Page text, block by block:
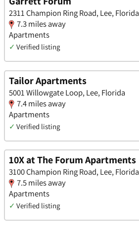
2311 Champion Ring Road, Lee, Florida
7.3 miles away
Apartments
✓ Verified listing
Tailor Apartments
5001 Willowgate Loop, Lee, Florida
7.4 miles away
Apartments
✓ Verified listing
10X at The Forum Apartments
3100 Champion Ring Road, Lee, Florida
7.5 miles away
Apartments
✓ Verified listing